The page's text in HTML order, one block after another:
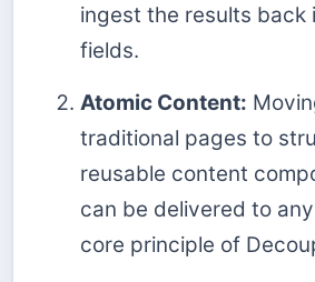
ingest the results back
fields.
Atomic Content:
traditional pages to
reusable content
can be delivered to
core principle of